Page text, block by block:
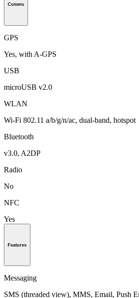
Comms
GPS
Yes, with A-GPS
USB
microUSB v2.0
WLAN
Wi-Fi 802.11 a/b/g/n/ac, dual-band, hotspot
Bluetooth
v3.0, A2DP
Radio
No
NFC
Yes
Features
Messaging
SMS (threaded view), MMS, Email, Push